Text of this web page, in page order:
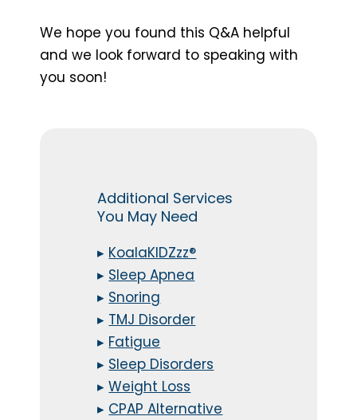
We hope you found this Q&A helpful
and we look forward to speaking with
you soon!
Additional Services
You May Need
▸ KoalaKIDZzz®
▸ Sleep Apnea
▸ Snoring
▸ TMJ Disorder
▸ Fatigue
▸ Sleep Disorders
▸Weight Loss
▸ CPAP Alternative